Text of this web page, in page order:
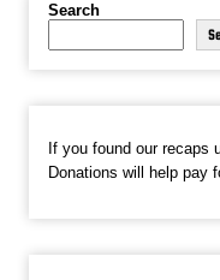
Search
If you found our recaps
Donations will help pay